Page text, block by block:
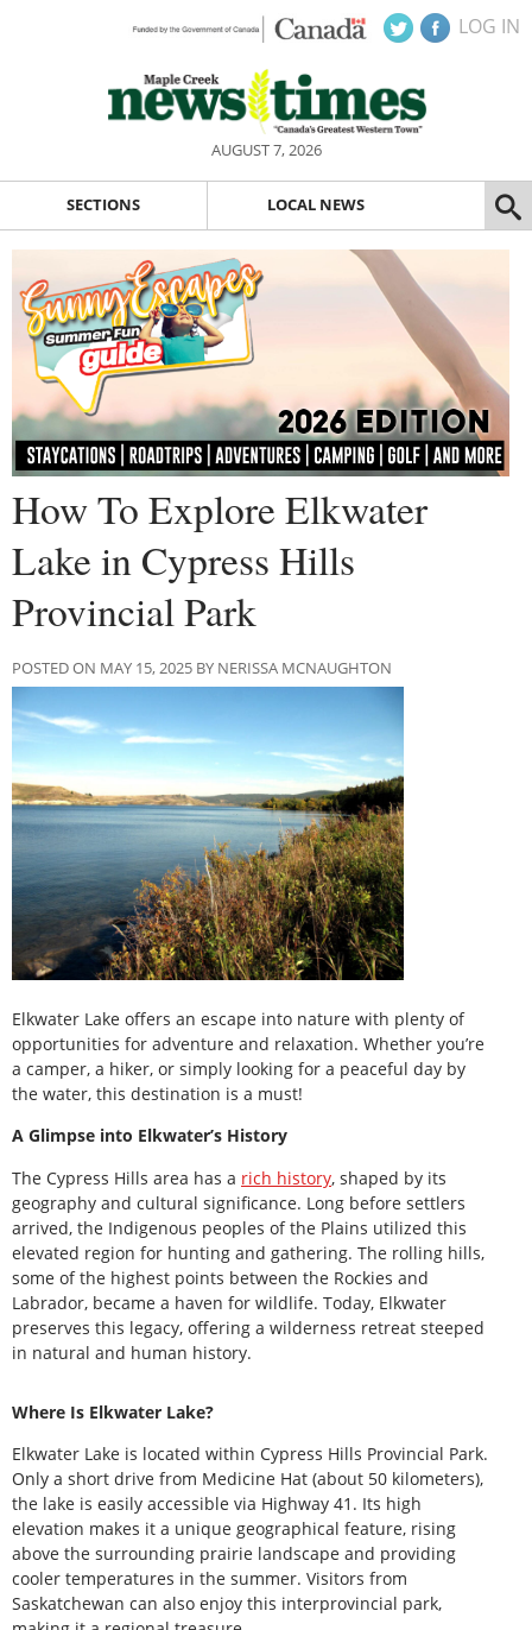
LOG IN
AUGUST 7, 2026
SECTIONS LOCAL NEWS
How To Explore Elkwater
Lake in Cypress Hills
Provincial Park
POSTED ON MAY 15, 2025 BY NERISSA MCNAUGHTON
Elkwater Lake offers an escape into nature with plenty of
opportunities for adventure and relaxation. Whether you’re
a camper, a hiker, or simply looking for a peaceful day by
the water, this destination is a must!
A Glimpse into Elkwater’s History
The Cypress Hills area has a rich history, shaped by its
geography and cultural significance. Long before settlers
arrived, the Indigenous peoples of the Plains utilized this
elevated region for hunting and gathering. The rolling hills,
some of the highest points between the Rockies and
Labrador, became a haven for wildlife. Today, Elkwater
preserves this legacy, offering a wilderness retreat steeped
in natural and human history.
Where Is Elkwater Lake?
Elkwater Lake is located within Cypress Hills Provincial Park.
Only a short drive from Medicine Hat (about 50 kilometers),
the lake is easily accessible via Highway 41. Its high
elevation makes it a unique geographical feature, rising
above the surrounding prairie landscape and providing
cooler temperatures in the summer. Visitors from
Saskatchewan can also enjoy this interprovincial park,